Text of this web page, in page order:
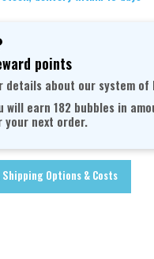
points
details about our system
will earn 182 bubbles in
your next order.
Shipping Options & Costs